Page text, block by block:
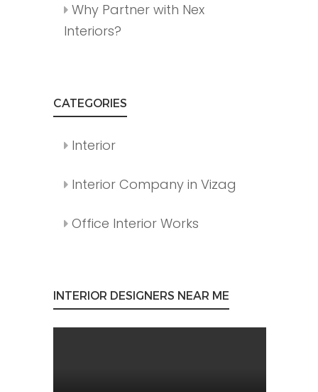
Why Partner with Nex
Interiors?
CATEGORIES
Interior
Interior Company in Vizag
Office Interior Works
INTERIOR DESIGNERS NEAR ME